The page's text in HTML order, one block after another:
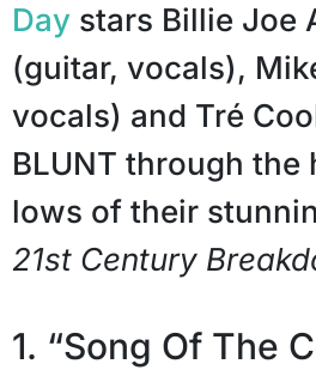
Day stars Billie Joe
(guitar, vocals),
vocals) and Tré
BLUNT through the
lows of their
21st Century
1. “Song Of The